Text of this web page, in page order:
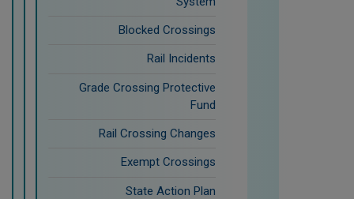
Blocked Crossings
Rail Incidents
Grade Crossing Protective
Fund
Rail Crossing Changes
Exempt Crossings
State Action Plan